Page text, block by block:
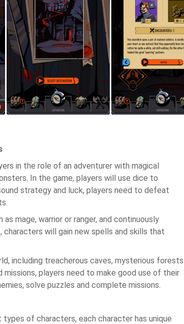
in the role of an adventurer with magical
In the game, players will use dice to
strategy and luck, players need to defeat
mage, warrior or ranger, and continuously
will gain new spells and skills that
including treacherous caves, mysterious forests
missions, players need to make good use of their
solve puzzles and complete missions.
of characters, each character has unique